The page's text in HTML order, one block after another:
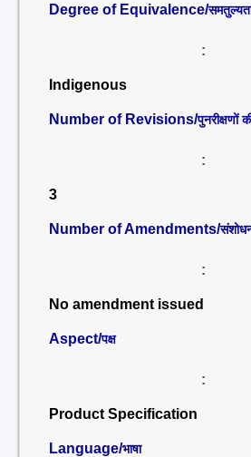
Degree of Equivalence/
:
Indigenous
Number of Revisions/पुनरीक्षणों
:
3
Number of Amendments/
:
No amendment issued
Aspect/पक्ष
:
Product Specification
Language/भाषा